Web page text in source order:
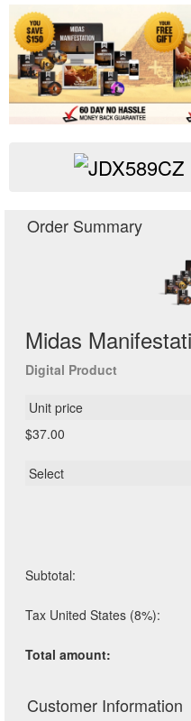
Midas
Digital Product
$37.00
Subtotal:
Tax United States (8%):
Total amount: